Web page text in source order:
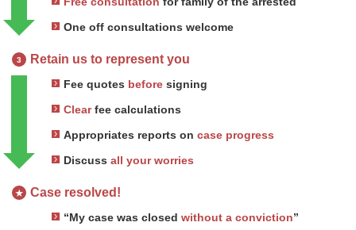
One off consultations welcome
3 Retain us to represent you
Fee quotes before signing
Clearfee calculations
Appropriates reports on case progress
Discuss all your worries
★ Case resolved!
“My case was closed without a conviction”